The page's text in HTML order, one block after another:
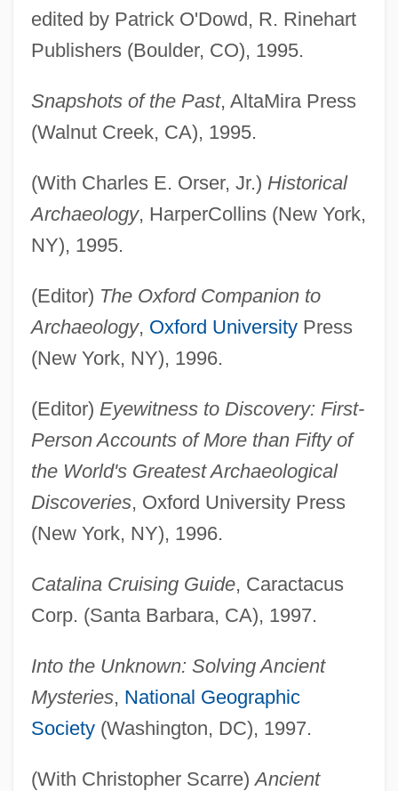
edited by Patrick O'Dowd, R. Rinehart
Publishers (Boulder, CO), 1995.
Snapshots of the Past, AltaMira Press
(Walnut Creek, CA), 1995.
(With Charles E. Orser, Jr.) Historical
Archaeology, HarperCollins (New York,
NY), 1995.
(Editor) The Oxford Companion to
Archaeology, Oxford UniversityPress
(New York, NY), 1996.
(Editor) Eyewitness to Discovery: First-
Person Accounts of More than Fifty of
the World's Greatest Archaeological
Discoveries, Oxford University Press
(New York, NY), 1996.
Catalina Cruising Guide, Caractacus
Corp. (Santa Barbara, CA), 1997.
Into the Unknown: Solving Ancient
Mysteries, National Geographic
Society(Washington, DC), 1997.
(With Christopher Scarre)Ancient